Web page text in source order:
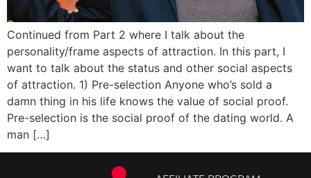
Continued from Part 2 where I talk about the
personality/frame aspects of attraction. In this part, I
want to talk about the status and other social aspects
of attraction. 1) Pre-selection Anyone who’s sold a
damn thing in his life knows the value of social proof.
Pre-selection is the social proof of the dating world. A
man […]